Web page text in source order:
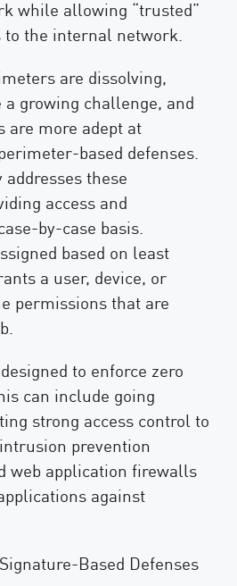
while allowing “trusted”
the internal network.
are dissolving,
growing challenge, and
are more adept at
based defenses.
these
access and
by-case basis.
based on least
a user, device, or
permissions that are
to enforce zero
can include going
strong access control to
prevention
web application firewalls
against